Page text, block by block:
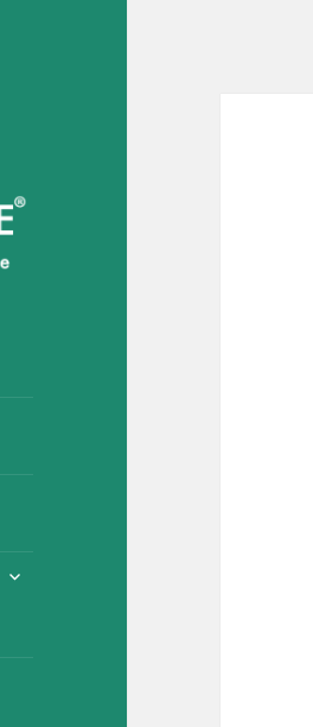
expand